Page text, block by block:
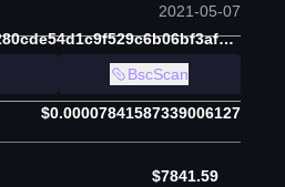
2021-05-07
0x6a1341ca366280cde54d1c9f529c6b06bf3af9df
BscScan
$0.00007841587339006127
$7841.59